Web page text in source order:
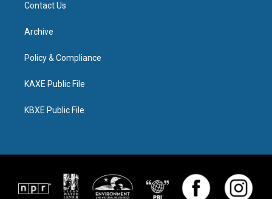
Contact Us
Archive
Policy & Compliance
KAXE Public File
KBXE Public File